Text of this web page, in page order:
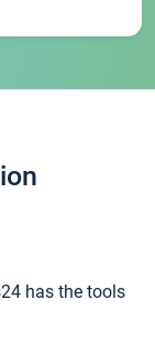
has the tools